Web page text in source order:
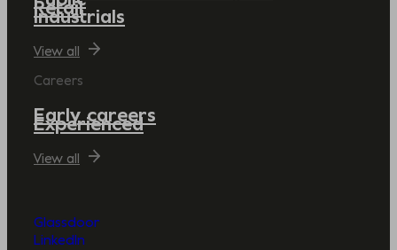
Retail
Industrials
View all
Careers
Early careers
Experienced
View all
Glassdoor
LinkedIn